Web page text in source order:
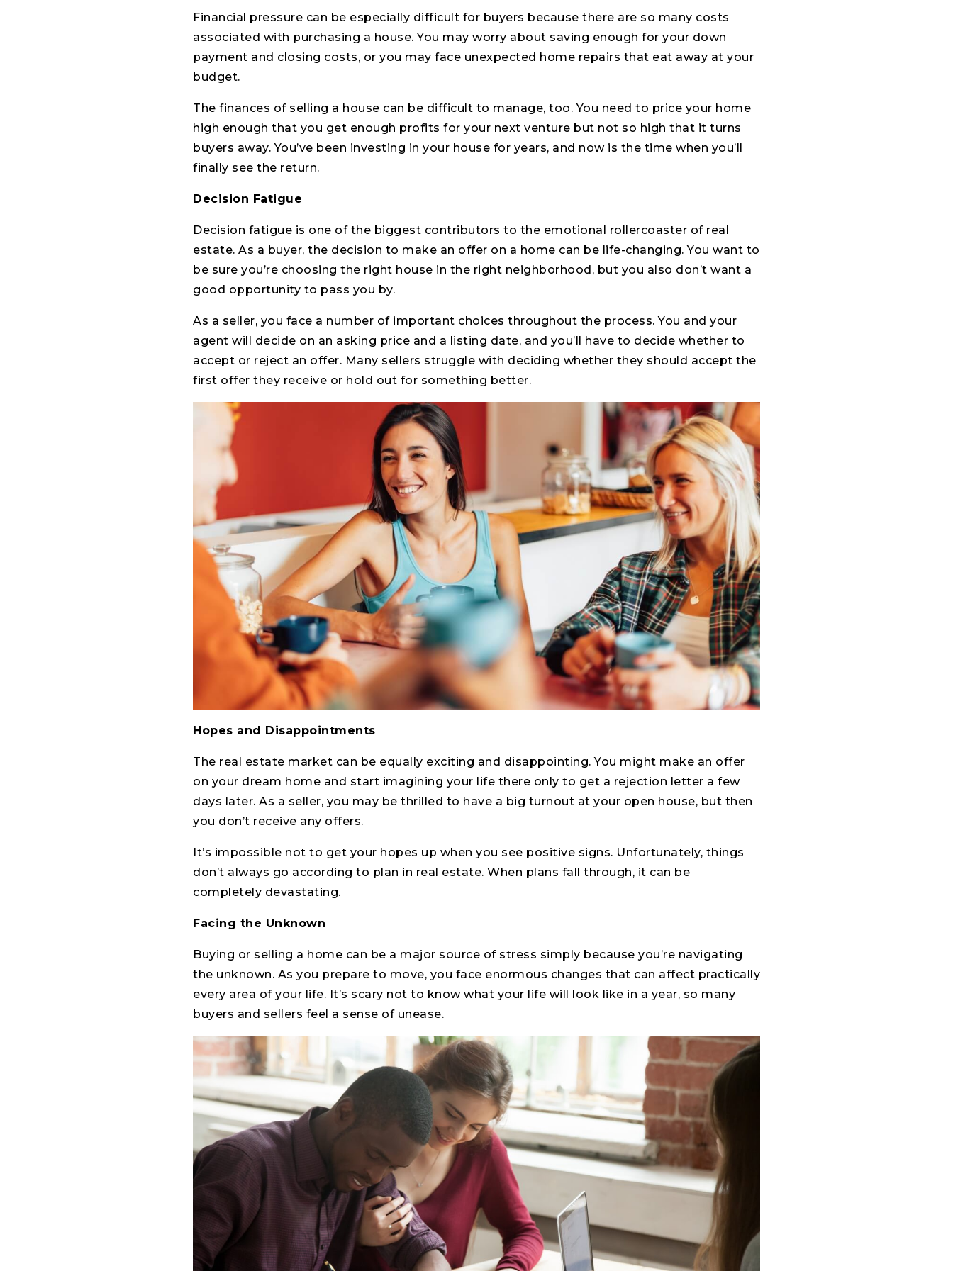
Financial pressure can be especially difficult for buyers because there are so many costs
associated with purchasing a house. You may worry about saving enough for your down
payment and closing costs, or you may face unexpected home repairs that eat away at your
budget.
The finances of selling a house can be difficult to manage, too. You need to price your home
high enough that you get enough profits for your next venture but not so high that it turns
buyers away. You’ve been investing in your house for years, and now is the time when you’ll
finally see the return.
Decision Fatigue
Decision fatigue is one of the biggest contributors to the emotional rollercoaster of real
estate. As a buyer, the decision to make an offer on a home can be life-changing. You want to
be sure you’re choosing the right house in the right neighborhood, but you also don’t want a
good opportunity to pass you by.
As a seller, you face a number of important choices throughout the process. You and your
agent will decide on an asking price and a listing date, and you’ll have to decide whether to
accept or reject an offer. Many sellers struggle with deciding whether they should accept the
first offer they receive or hold out for something better.
Hopes and Disappointments
The real estate market can be equally exciting and disappointing. You might make an offer
on your dream home and start imagining your life there only to get a rejection letter a few
days later. As a seller, you may be thrilled to have a big turnout at your open house, but then
you don’t receive any offers.
It’s impossible not to get your hopes up when you see positive signs. Unfortunately, things
don’t always go according to plan in real estate. When plans fall through, it can be
completely devastating.
Facing the Unknown
Buying or selling a home can be a major source of stress simply because you’re navigating
the unknown. As you prepare to move, you face enormous changes that can affect practically
every area of your life. It’s scary not to know what your life will look like in a year, so many
buyers and sellers feel a sense of unease.